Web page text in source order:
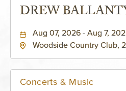
DREW
Aug 07, 2026 - Aug 7,
Woodside Country Club,
Concerts & Music